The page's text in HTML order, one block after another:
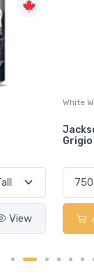
View
White
Grigio